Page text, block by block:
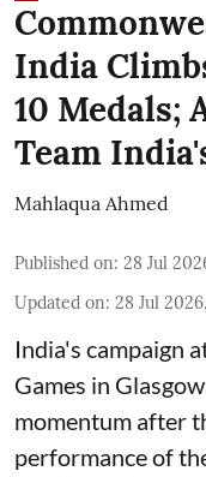
India
10 Medals;
Team
Mahlaqua Ahmed
Published on: 28 Jul
Updated on: 28 Jul
India's campaign
Games in
momentum after
performance of